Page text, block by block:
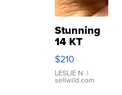
Stunning
14 KT
Yellow
Gold Ring
with Pear
Shaped
$210
LESLIE N. |
sellwild.com